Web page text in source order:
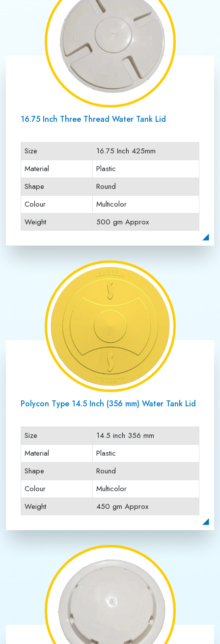
16.75 Inch Three Thread Water Tank Lid
Size
16.75 Inch 425mm
Material
Plastic
Shape
Round
Colour
Multicolor
Weight
500 gm Approx
Polycon Type 14.5 Inch (356 mm) Water Tank Lid
Size
14.5 inch 356 mm
Material
Plastic
Shape
Round
Colour
Multicolor
Weight
450 gm Approx